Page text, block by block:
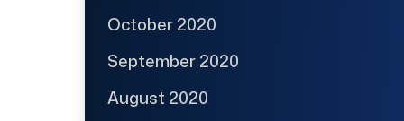
October 2020
September 2020
August 2020